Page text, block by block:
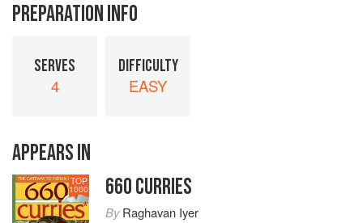
PREPARATION INFO
SERVES
4
DIFFICULTY
EASY
APPEARS IN
TOP
1000 660 CURRIES
ByRaghavan Iyer